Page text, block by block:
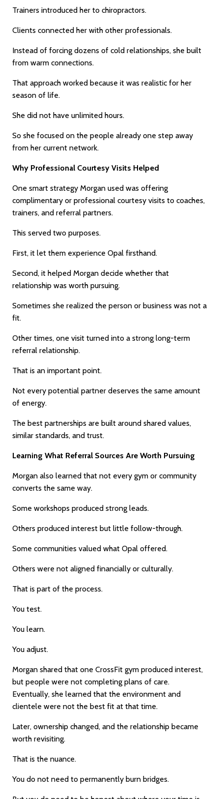
Trainers introduced her to chiropractors.
Clients connected her with other professionals.
Instead of forcing dozens of cold relationships, she built
from warm connections.
That approach worked because it was realistic for her
season of life.
She did not have unlimited hours.
So she focused on the people already one step away
from her current network.
Why Professional Courtesy Visits Helped
One smart strategy Morgan used was offering
complimentary or professional courtesy visits to coaches,
trainers, and referral partners.
This served two purposes.
First, it let them experience Opal firsthand.
Second, it helped Morgan decide whether that
relationship was worth pursuing.
Sometimes she realized the person or business was not a
fit.
Other times, one visit turned into a strong long-term
referral relationship.
That is an important point.
Not every potential partner deserves the same amount
of energy.
The best partnerships are built around shared values,
similar standards, and trust.
Learning What Referral Sources Are Worth Pursuing
Morgan also learned that not every gym or community
converts the same way.
Some workshops produced strong leads.
Others produced interest but little follow-through.
Some communities valued what Opal offered.
Others were not aligned financially or culturally.
That is part of the process.
You test.
You learn.
You adjust.
Morgan shared that one CrossFit gym produced interest,
but people were not completing plans of care.
Eventually, she learned that the environment and
clientele were not the best fit at that time.
Later, ownership changed, and the relationship became
worth revisiting.
That is the nuance.
You do not need to permanently burn bridges.